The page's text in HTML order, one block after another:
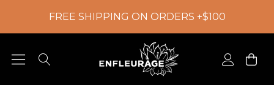
FREE SHIPPING ON ORDERS +$100